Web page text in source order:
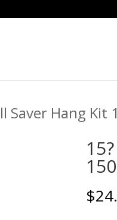
Saver Hang Kit
$